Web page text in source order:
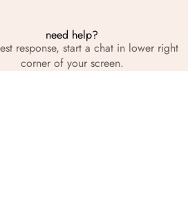
need help?
response, start a chat in lower right
corner of your screen.